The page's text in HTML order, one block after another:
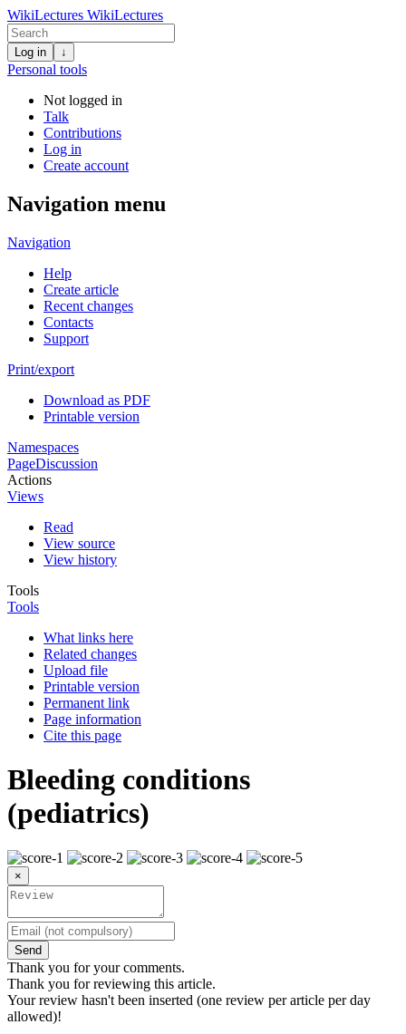
WikiLectures WikiLectures
Log in ↓
Personal tools
Not logged in
Talk
Contributions
Log in
Create account
Navigation menu
Navigation
Help
Create article
Recent changes
Contacts
Support
Print/export
Download as PDF
Printable version
Namespaces
PageDiscussion
Actions
Views
Read
View source
View history
Tools
Tools
What links here
Related changes
Upload file
Printable version
Permanent link
Page information
Cite this page
Bleeding conditions
(pediatrics)
×
Send
Thank you for your comments.
Thank you for reviewing this article.
Your review hasn't been inserted (one review per article per day
allowed)!